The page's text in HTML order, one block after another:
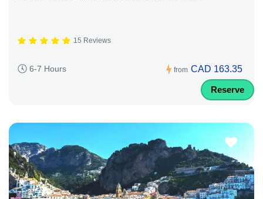
15 Reviews
6-7 Hours from CAD 163.35
Reserve